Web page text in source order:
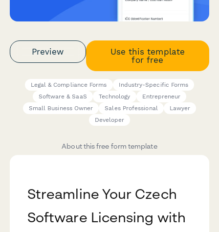
Preview
Use this template
for free
Legal & Compliance Forms
Industry-Specific Forms
Software & SaaS
Technology
Entrepreneur
Small Business Owner
Sales Professional
Lawyer
Developer
About this free form template
Streamline Your Czech
Software Licensing with